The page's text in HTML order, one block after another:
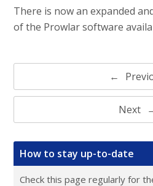
There is now an expanded
of the Prowlar software
Post
navigation
Next
Main
How to stay up-to-date
Check this page regularly for